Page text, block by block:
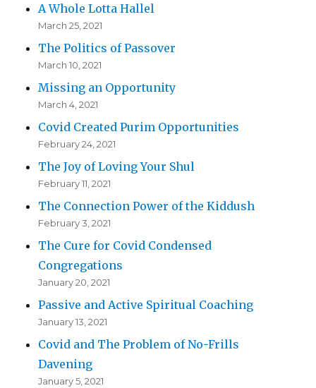
A Whole Lotta Hallel
March 25, 2021
The Politics of Passover
March 10, 2021
Missing an Opportunity
March 4, 2021
Covid Created Purim Opportunities
February 24, 2021
The Joy of Loving Your Shul
February 11, 2021
The Connection Power of the Kiddush
February 3, 2021
The Cure for Covid Condensed
Congregations
January 20, 2021
Passive and Active Spiritual Coaching
January 13, 2021
Covid and The Problem of No-Frills
Davening
January 5, 2021